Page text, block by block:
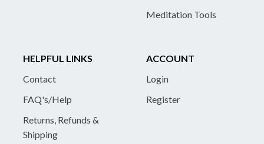
Meditation Tools
HELPFUL LINKS
Contact
FAQ's/Help
Returns, Refunds &
Shipping
ACCOUNT
Login
Register